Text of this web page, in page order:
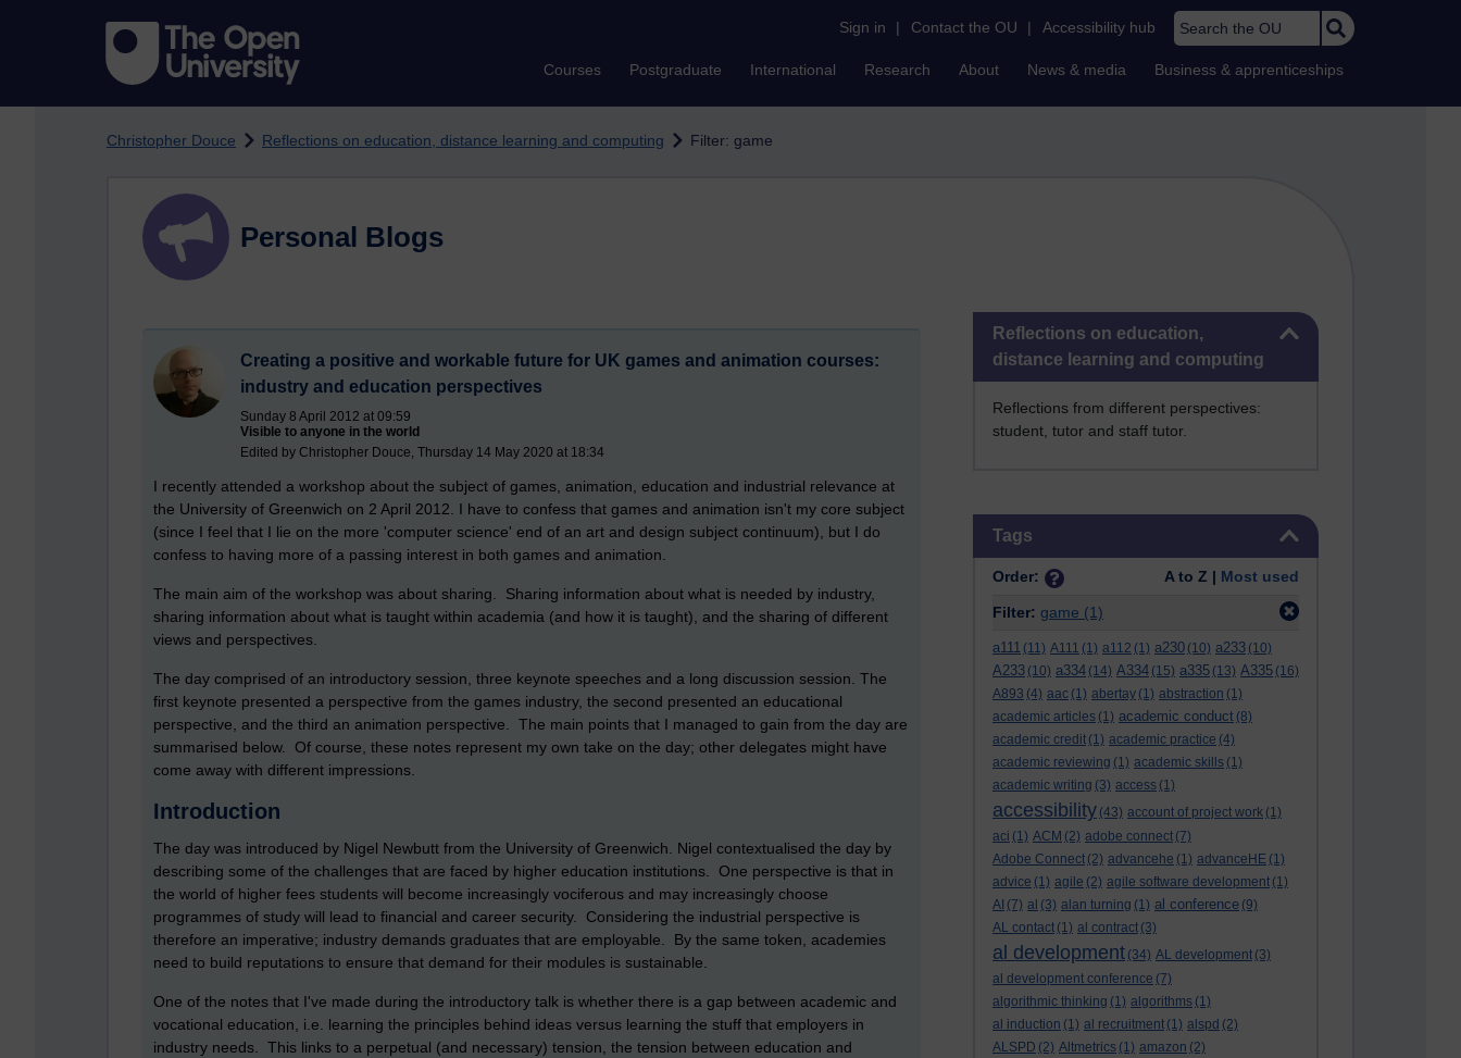
Sign in | Contact the OU | Accessibility hub Search the OU
Courses Postgraduate International Research About News & media Business & apprenticeships
Christopher Douce Reflections on education, distance learning and computing Filter: game
Skip Reflections on education, distance learning and computing
Reflections on education,
distance learning and computing
Reflections from different perspectives:
student, tutor and staff tutor.
Tags
Order: A to Z | Most used
Filter: game (1)
a111 (11) A111 (1) a112 (1) a230 (10) a233 (10)
A233 (10) a334 (14) A334 (15) a335 (13) A335 (16)
A893 (4) aac (1) abertay (1) abstraction (1)
academic articles (1) academic conduct (8)
academic credit (1) academic practice (4)
academic reviewing (1) academic skills (1)
academic writing (3) access (1)
accessibility (43) account of project work (1)
aci (1) ACM (2) adobe connect (7)
Adobe Connect (2) advancehe (1) advanceHE (1)
advice (1) agile (2) agile software development (1)
AI (7) al (3) alan turning (1) al conference (9)
AL contact (1) al contract (3)
al development (34) AL development (3)
al development conference (7)
algorithmic thinking (1) algorithms (1)
al induction (1) al recruitment (1) alspd (2)
ALSPD (2) Altmetrics (1) amazon (2)
Personal Blogs
Creating a positive and workable future for UK games and animation courses:
industry and education perspectives
Sunday 8 April 2012 at 09:59
Visible to anyone in the world
Edited by Christopher Douce, Thursday 14 May 2020 at 18:34
I recently attended a workshop about the subject of games, animation, education and industrial relevance at
the University of Greenwich on 2 April 2012. I have to confess that games and animation isn't my core subject
(since I feel that I lie on the more 'computer science' end of an art and design subject continuum), but I do
confess to having more of a passing interest in both games and animation.
The main aim of the workshop was about sharing. Sharing information about what is needed by industry,
sharing information about what is taught within academia (and how it is taught), and the sharing of different
views and perspectives.
The day comprised of an introductory session, three keynote speeches and a long discussion session. The
first keynote presented a perspective from the games industry, the second presented an educational
perspective, and the third an animation perspective. The main points that I managed to gain from the day are
summarised below. Of course, these notes represent my own take on the day; other delegates might have
come away with different impressions.
Introduction
The day was introduced by Nigel Newbutt from the University of Greenwich. Nigel contextualised the day by
describing some of the challenges that are faced by higher education institutions. One perspective is that in
the world of higher fees students will become increasingly vociferous and may increasingly choose
programmes of study will lead to financial and career security. Considering the industrial perspective is
therefore an imperative; industry demands graduates that are employable. By the same token, academies
need to build reputations to ensure that demand for their modules is sustainable.
One of the notes that I've made during the introductory talk is whether there is a gap between academic and
vocational education, i.e. learning the principles behind ideas versus learning the stuff that employers in
industry needs. This links to a perpetual (and necessary) tension, the tension between education and